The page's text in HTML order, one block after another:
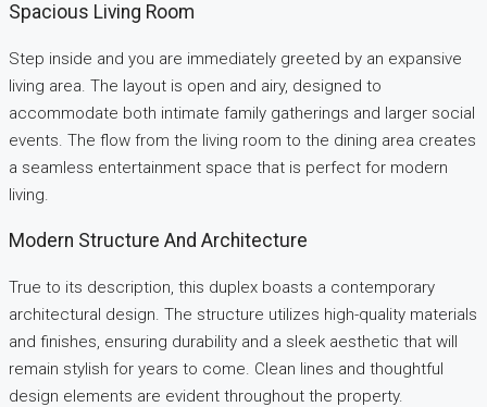
Spacious Living Room
Step inside and you are immediately greeted by an expansive
living area. The layout is open and airy, designed to
accommodate both intimate family gatherings and larger social
events. The flow from the living room to the dining area creates
a seamless entertainment space that is perfect for modern
living.
Modern Structure And Architecture
True to its description, this duplex boasts a contemporary
architectural design. The structure utilizes high-quality materials
and finishes, ensuring durability and a sleek aesthetic that will
remain stylish for years to come. Clean lines and thoughtful
design elements are evident throughout the property.